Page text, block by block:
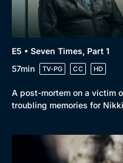
Docs & Lifestyle
E5 • Seven Times, Part 1
57min
TV-PG CC HD
A post-mortem on a victim
troubling memories for